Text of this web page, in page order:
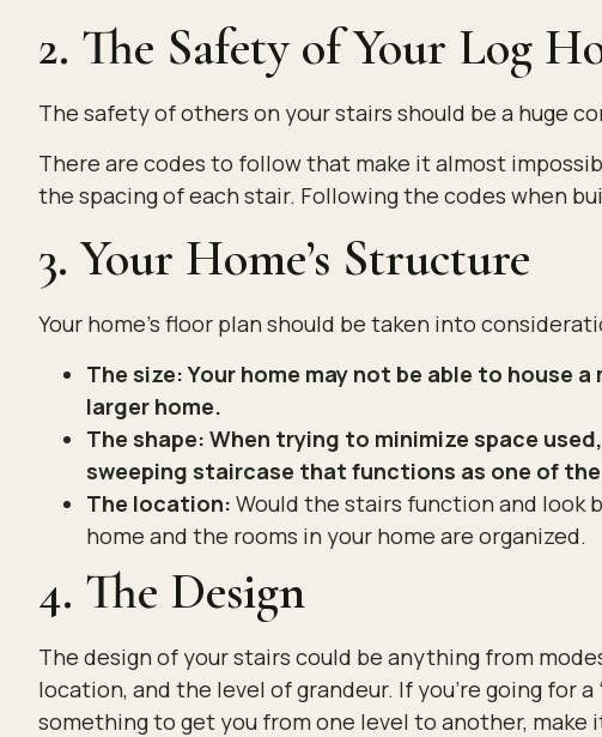
2. The Safety of Your Log
The safety of others on your stairs should be a huge
There are codes to follow that make it almost
the spacing of each stair. Following the codes when
3. Your Home’s Structure
Your home’s floor plan should be taken into
The size: Your home may not be able to house
larger home.
The shape: When trying to minimize space
sweeping staircase that functions as one of
The location: Would the stairs function and look
home and the rooms in your home are organized.
4. The Design
The design of your stairs could be anything from
location, and the level of grandeur. If you’re going for a
something to get you from one level to another, make